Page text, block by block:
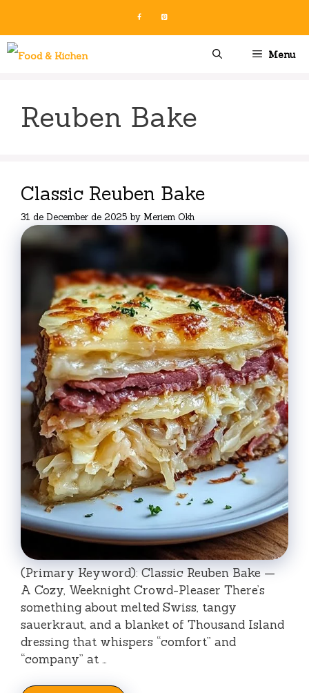
content
Menu
Reuben Bake
Classic Reuben Bake
31 de December de 2025 by Meriem Okh
(Primary Keyword): Classic Reuben Bake —
A Cozy, Weeknight Crowd-Pleaser There’s
something about melted Swiss, tangy
sauerkraut, and a blanket of Thousand Island
dressing that whispers “comfort” and
“company” at …